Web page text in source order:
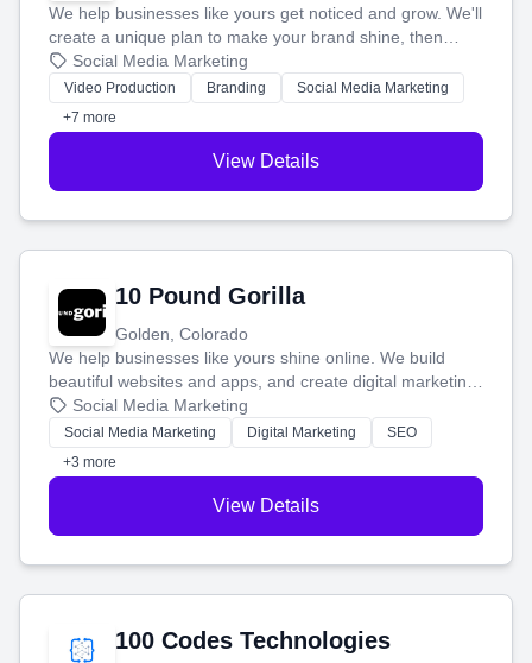
We help businesses like yours get noticed and grow. We'll
create a unique plan to make your brand shine, then
produce engaging content—like videos and websites—to
tell your story and connect you with the perfect
customers.
Social Media Marketing
Video Production Branding
Social Media Marketing
+7 more
View Details
10 Pound Gorilla
Golden, Colorado
We help businesses like yours shine online. We build
beautiful websites and apps, and create digital marketing
that brings in more customers and helps you make more
money.
Social Media Marketing
Social Media Marketing Digital Marketing
SEO
+3 more
View Details
100 Codes Technologies